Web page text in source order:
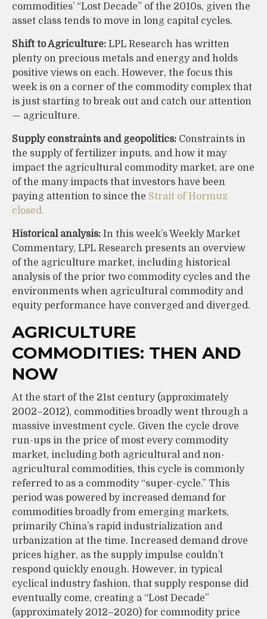
commodities’ “Lost Decade” of the 2010s, given the
asset class tends to move in long capital cycles.
Shift to Agriculture: LPL Research has written
plenty on precious metals and energy and holds
positive views on each. However, the focus this
week is on a corner of the commodity complex that
is just starting to break out and catch our attention
— agriculture.
Supply constraints and geopolitics: Constraints in
the supply of fertilizer inputs, and how it may
impact the agricultural commodity market, are one
of the many impacts that investors have been
paying attention to since the Strait of Hormuz
closed.
Historical analysis: In this week’s Weekly Market
Commentary, LPL Research presents an overview
of the agriculture market, including historical
analysis of the prior two commodity cycles and the
environments when agricultural commodity and
equity performance have converged and diverged.
AGRICULTURE
COMMODITIES: THEN AND
NOW
At the start of the 21st century (approximately
2002–2012), commodities broadly went through a
massive investment cycle. Given the cycle drove
run-ups in the price of most every commodity
market, including both agricultural and non-
agricultural commodities, this cycle is commonly
referred to as a commodity “super-cycle.” This
period was powered by increased demand for
commodities broadly from emerging markets,
primarily China’s rapid industrialization and
urbanization at the time. Increased demand drove
prices higher, as the supply impulse couldn’t
respond quickly enough. However, in typical
cyclical industry fashion, that supply response did
eventually come, creating a “Lost Decade”
(approximately 2012–2020) for commodity price